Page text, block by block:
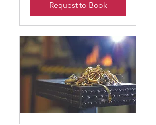
Request to Book